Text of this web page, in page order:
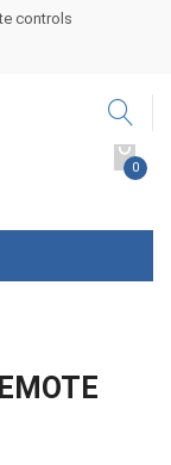
controls
0